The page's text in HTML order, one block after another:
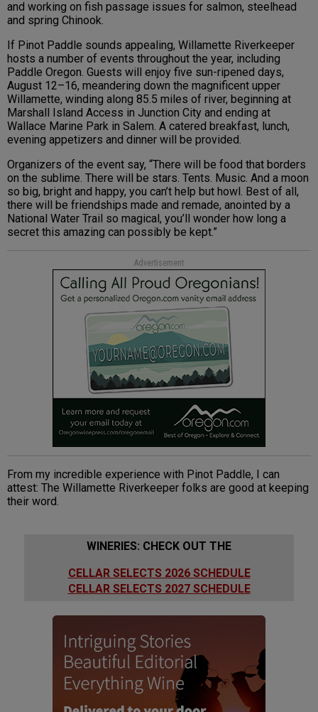
and working on fish passage issues for salmon, steelhead
and spring Chinook.
If Pinot Paddle sounds appealing, Willamette Riverkeeper
hosts a number of events throughout the year, including
Paddle Oregon. Guests will enjoy five sun-ripened days,
August 12–16, meandering down the magnificent upper
Willamette, winding along 85.5 miles of river, beginning at
Marshall Island Access in Junction City and ending at
Wallace Marine Park in Salem. A catered breakfast, lunch,
evening appetizers and dinner will be provided.
Organizers of the event say, “There will be food that borders
on the sublime. There will be stars. Tents. Music. And a moon
so big, bright and happy, you can’t help but howl. Best of all,
there will be friendships made and remade, anointed by a
National Water Trail so magical, you’ll wonder how long a
secret this amazing can possibly be kept.”
Advertisement
From my incredible experience with Pinot Paddle, I can
attest: The Willamette Riverkeeper folks are good at keeping
their word.
WINERIES: CHECK OUT THE
CELLAR SELECTS 2026 SCHEDULE
CELLAR SELECTS 2027 SCHEDULE